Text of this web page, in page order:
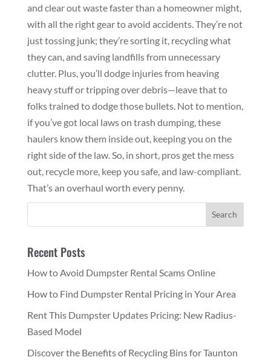
and clear out waste faster than a homeowner might,
with all the right gear to avoid accidents. They’re not
just tossing junk; they’re sorting it, recycling what
they can, and saving landfills from unnecessary
clutter. Plus, you’ll dodge injuries from heaving
heavy stuff or tripping over debris—leave that to
folks trained to dodge those bullets. Not to mention,
if you’ve got local laws on trash dumping, these
haulers know them inside out, keeping you on the
right side of the law. So, in short, pros get the mess
out, recycle more, keep you safe, and law-compliant.
That’s an overhaul worth every penny.
Recent Posts
How to Avoid Dumpster Rental Scams Online
How to Find Dumpster Rental Pricing in Your Area
Rent This Dumpster Updates Pricing: New Radius-
Based Model
Discover the Benefits of Recycling Bins for Taunton